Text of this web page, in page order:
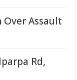
Over Assault
Rd,